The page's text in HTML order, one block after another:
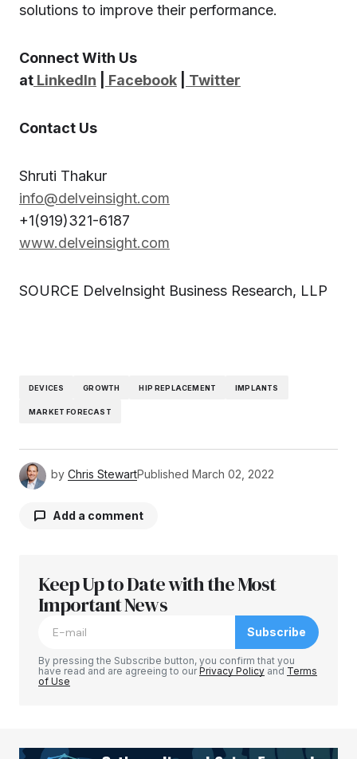
solutions to improve their performance.
Connect With Us
at LinkedIn Facebook Twitter
Contact Us
Shruti Thakur
info@delveinsight.com
+1(919)321-6187
www.delveinsight.com
SOURCE DelveInsight Business Research, LLP
DEVICES GROWTH HIP REPLACEMENT IMPLANTS
MARKET FORECAST
by Chris StewartPublished March 02, 2022
Add a comment
Your email address will not be published.
Required fields are marked
Keep Up to Date with the Most
Important News
Subscribe
By pressing the Subscribe button, you confirm that you
have read and are agreeing to ourPrivacy Policy and Terms
of Use